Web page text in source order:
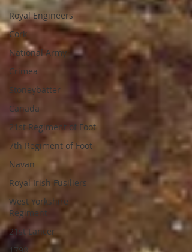
Royal Engineers
Cork
National Army
Crimea
Stoneybatter
Canada
21st Regiment of Foot
7th Regiment of Foot
Navan
Royal Irish Fusiliers
West Yorkshire
Regiment
21st Lancer